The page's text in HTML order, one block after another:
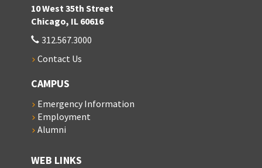
10 West 35th Street
Chicago, IL 60616
312.567.3000
Contact Us
CAMPUS
Emergency Information
Employment
Alumni
WEB LINKS